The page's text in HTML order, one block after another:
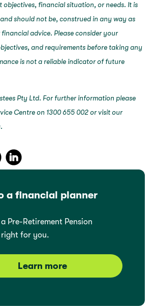
objectives, financial situation, or needs. It is
should not be, construed in any way as
advice. Please consider your
and requirements before taking any
is not a reliable indicator of future
Pty Ltd. For further information please
Centre on 1300 655 002 or visit our
a financial planner
Pre-Retirement Pension
for you.
Learn more